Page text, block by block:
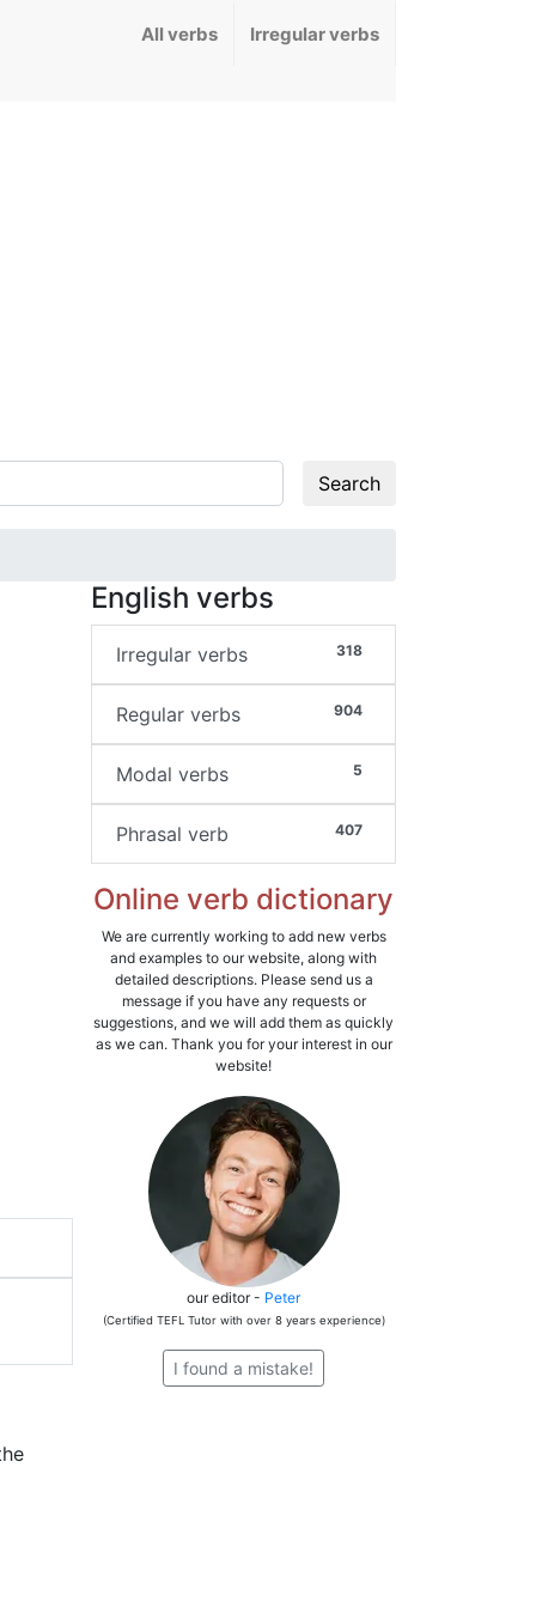
All verbs Irregular verbs
Search
English verbs
318
Irregular verbs
904
Regular verbs
5
Modal verbs
407
Phrasal verb
Online verb dictionary
We are currently working to add new verbs
and examples to our website, along with
detailed descriptions. Please send us a
message if you have any requests or
suggestions, and we will add them as quickly
as we can. Thank you for your interest in our
website!
our editor - Peter
(Certified TEFL Tutor with over 8 years experience)
I found a mistake!